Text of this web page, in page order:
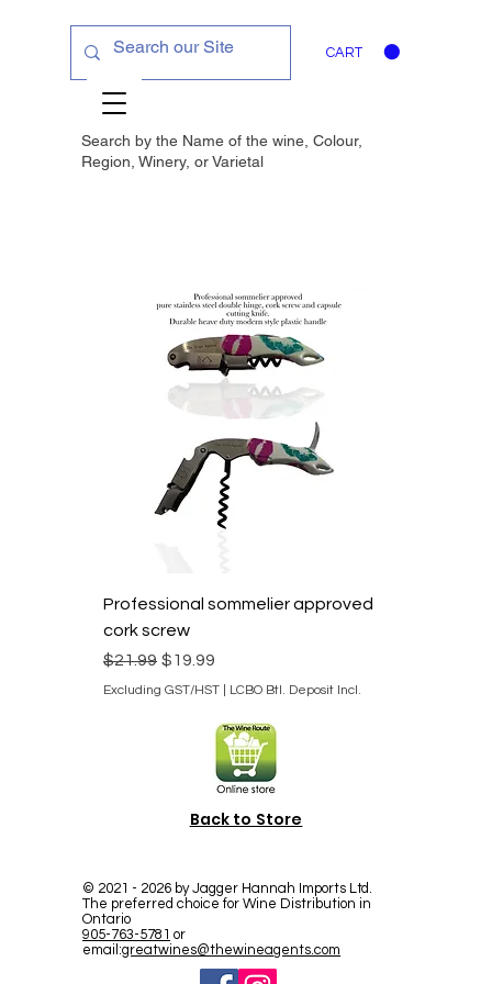
CART
Search by the Name of the wine, Colour,
Region, Winery, orVarietal
Professional sommelier approved
cork screw
Regular Price
$21.99 Sale Price
$19.99
Excluding GST/HST LCBO Btl. Deposit Incl.
Back to Store
© 2021 - 2026 by Jagger Hannah Imports Ltd.
The preferred choice for Wine Distribution in
Ontario
905-763-5781 or
email:greatwines@thewineagents.com